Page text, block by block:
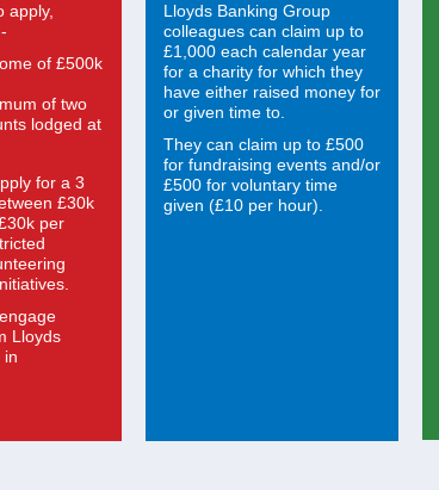
apply,
of £500k
of two
lodged at
for a 3
£30k
per
Lloyds
in
Lloyds Banking Group
colleagues can claim up to
£1,000 each calendar year
for a charity for which they
have either raised money for
or given time to.
They can claim up to £500
for fundraising events and/or
£500 for voluntary time
given (£10 per hour).